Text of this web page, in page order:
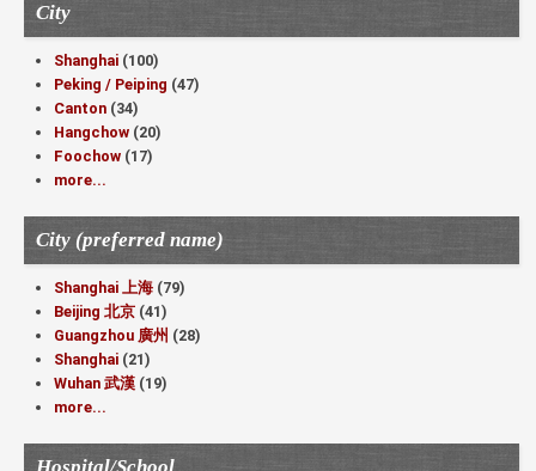
City
Shanghai (100)
Peking / Peiping (47)
Canton (34)
Hangchow (20)
Foochow (17)
more...
City (preferred name)
Shanghai 上海 (79)
Beijing 北京 (41)
Guangzhou 廣州 (28)
Shanghai (21)
Wuhan 武漢 (19)
more...